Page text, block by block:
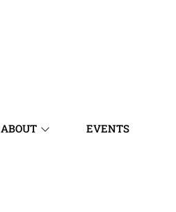
ABOUT EVENTS